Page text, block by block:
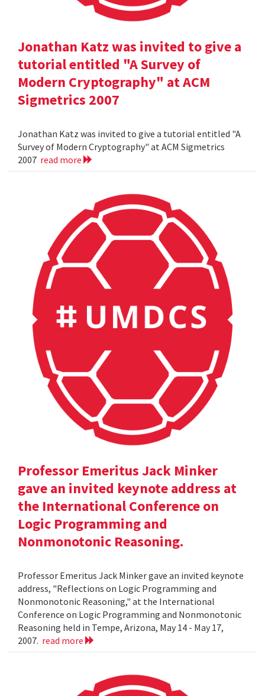
Jonathan Katz was invited to give a
tutorial entitled "A Survey of
Modern Cryptography" at ACM
Sigmetrics 2007
Jonathan Katz was invited to give a tutorial entitled "A
Survey of Modern Cryptography" at ACM Sigmetrics
2007 read more
Professor Emeritus Jack Minker
gave an invited keynote address at
the International Conference on
Logic Programming and
Nonmonotonic Reasoning.
Professor Emeritus Jack Minker gave an invited keynote
address, "Reflections on Logic Programming and
Nonmonotonic Reasoning," at the International
Conference on Logic Programming and Nonmonotonic
Reasoning held in Tempe, Arizona, May 14 - May 17,
2007. read more